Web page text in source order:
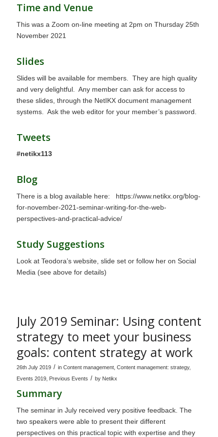
Time and Venue
This was a Zoom on-line meeting at 2pm on Thursday 25th
November 2021
Slides
Slides will be available for members. They are high quality
and very delightful. Any member can ask for access to
these slides, through the NetIKX document management
systems. Ask the web editor for your member’s password.
Tweets
#netikx113
Blog
There is a blog available here: https://www.netikx.org/blog-
for-november-2021-seminar-writing-for-the-web-
perspectives-and-practical-advice/
Study Suggestions
Look at Teodora’s website, slide set or follow her on Social
Media (see above for details)
July 2019 Seminar: Using content
strategy to meet your business
goals: content strategy at work
26th July 2019 / in Content management, Content management: strategy,
Events 2019, Previous Events / by Netikx
Summary
The seminar in July received very positive feedback. The
two speakers were able to present their different
perspectives on this practical topic with expertise and they